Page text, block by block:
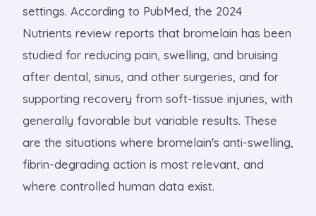
settings. According to PubMed, the 2024
Nutrients review reports that bromelain has been
studied for reducing pain, swelling, and bruising
after dental, sinus, and other surgeries, and for
supporting recovery from soft-tissue injuries, with
generally favorable but variable results. These
are the situations where bromelain's anti-swelling,
fibrin-degrading action is most relevant, and
where controlled human data exist.